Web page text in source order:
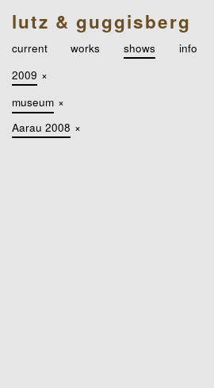
lutz & guggisberg
current works shows
info
2009 ×
museum ×
Aarau 2008 ×